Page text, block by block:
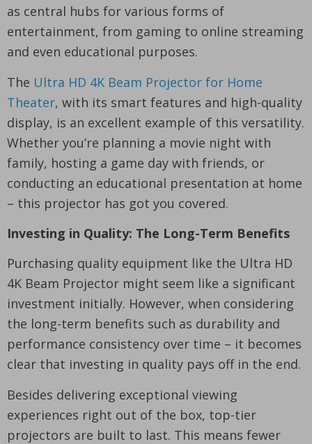
as central hubs for various forms of
entertainment, from gaming to online streaming
and even educational purposes.
The Ultra HD 4K Beam Projector for Home
Theater, with its smart features and high-quality
display, is an excellent example of this versatility.
Whether you’re planning a movie night with
family, hosting a game day with friends, or
conducting an educational presentation at home
– this projector has got you covered.
Investing in Quality: The Long-Term Benefits
Purchasing quality equipment like the Ultra HD
4K Beam Projector might seem like a significant
investment initially. However, when considering
the long-term benefits such as durability and
performance consistency over time – it becomes
clear that investing in quality pays off in the end.
Besides delivering exceptional viewing
experiences right out of the box, top-tier
projectors are built to last. This means fewer